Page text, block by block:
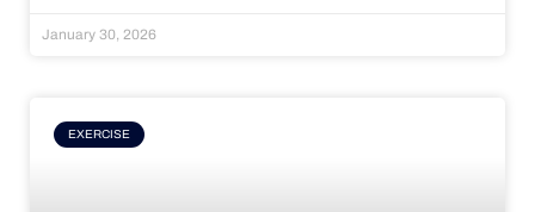
January 30, 2026
EXERCISE